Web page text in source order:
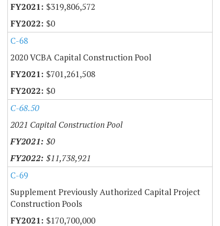
$319,806,572
$0
C-68
2020 VCBA Capital Construction Pool
$701,261,508
$0
C-68.50
2021 Capital Construction Pool
$0
$11,738,921
C-69
Supplement Previously Authorized Capital Project
Construction Pools
$170,700,000